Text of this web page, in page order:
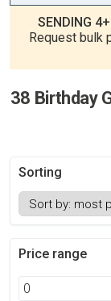
SENDING
Request bulk
38 Birthday
Sorting
Price range